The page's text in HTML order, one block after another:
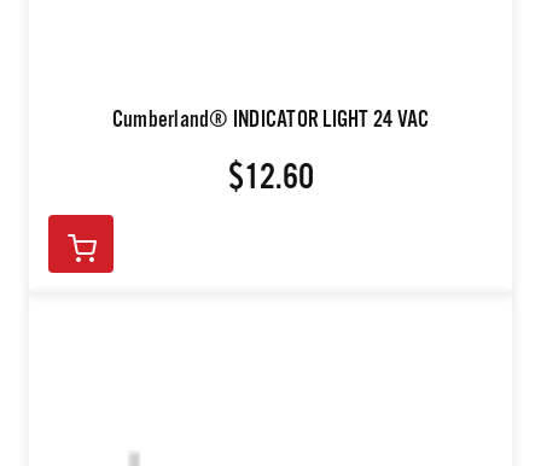
Cumberland® INDICATOR LIGHT 24 VAC
$12.60